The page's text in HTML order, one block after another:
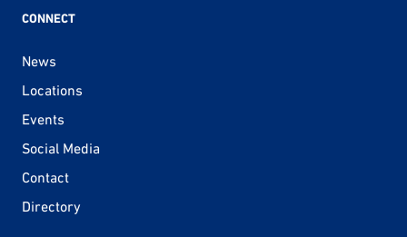
CONNECT
News
Locations
Events
Social Media
Contact
Directory